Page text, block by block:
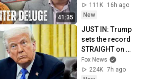
41:35
Surveillance
State(w/Whitney
Webb) |TCHR
111K
16h ago
New
JUST IN: Trump
sets the record
STRAIGHT on
alarming munitions
report
Fox News
224K 7h ago